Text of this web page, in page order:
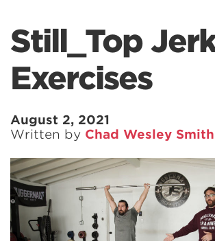
Still_Top
Exercises
August 2, 2021
Written by Chad Wesley Smith